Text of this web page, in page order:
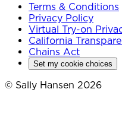
Terms & Conditions
Privacy Policy
Virtual Try-on
California
Chains Act
Set my cookie choices
© Sally Hansen 2026